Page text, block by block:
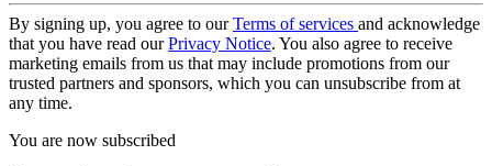
By signing up, you agree to ourTerms of services and acknowledge
that you have read ourPrivacy Notice. You also agree to receive
marketing emails from us that may include promotions from our
trusted partners and sponsors, which you can unsubscribe from at
any time.
You are now subscribed